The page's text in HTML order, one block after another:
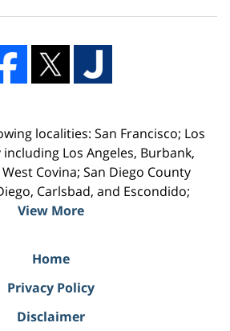
localities: San Francisco; Los
Los Angeles, Burbank,
Covina; San Diego County
Carlsbad, and Escondido;
View More
Home
Privacy Policy
Disclaimer